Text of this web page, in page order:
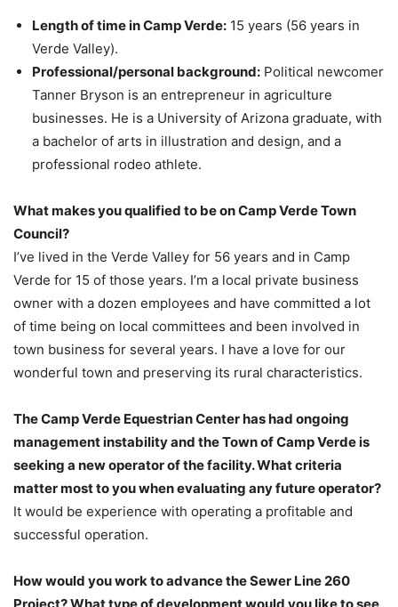
Length of time in Camp Verde: 15 years (56 years in
Verde Valley).
Professional/personal background: Political newcomer
Tanner Bryson is an entrepreneur in agriculture
businesses. He is a University of Arizona graduate, with
a bachelor of arts in illustration and design, and a
professional rodeo athlete.
What makes you qualified to be on Camp Verde Town
Council?
I’ve lived in the Verde Valley for 56 years and in Camp
Verde for 15 of those years. I’m a local private business
owner with a dozen employees and have committed a lot
of time being on local committees and been involved in
town business for several years. I have a love for our
wonderful town and preserving its rural characteristics.
The Camp Verde Equestrian Center has had ongoing
management instability and the Town of Camp Verde is
seeking a new operator of the facility. What criteria
matter most to you when evaluating any future operator?
It would be experience with operating a profitable and
successful operation.
How would you work to advance the Sewer Line 260